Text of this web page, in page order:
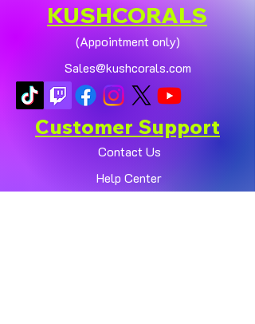
KUSHCORALS
(Appointment only)
Sales@kushcorals.com
Customer Support
Contact Us
Help Center